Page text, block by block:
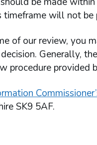
timeframe will not be
of our review, you
Generally,
procedure provided
SK9 5AF.